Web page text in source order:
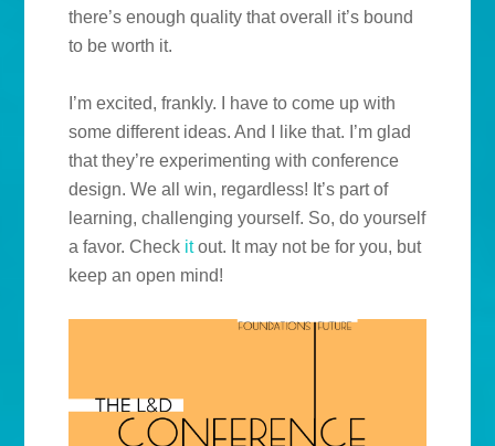
there’s enough quality that overall it’s bound
to be worth it.
I’m excited, frankly. I have to come up with
some different ideas. And I like that. I’m glad
that they’re experimenting with conference
design. We all win, regardless! It’s part of
learning, challenging yourself. So, do yourself
a favor. Check itout. It may not be for you, but
keep an open mind!